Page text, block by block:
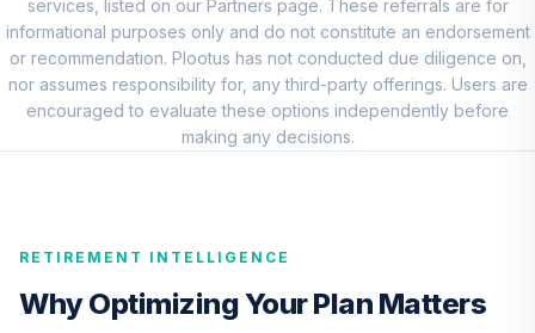
10.
CREF Social
Choice Account
(R1)
QCSCRX
0.0%
TCIIX
TIAA Access
services, listed on our Partners page. These referrals are for
informational purposes only and do not constitute an endorsement
or recommendation. Plootus has not conducted due diligence on,
nor assumes responsibility for, any third-party offerings. Users are
encouraged to evaluate these options independently before
making any decisions.
RETIREMENT INTELLIGENCE
Why Optimizing Your Plan Matters